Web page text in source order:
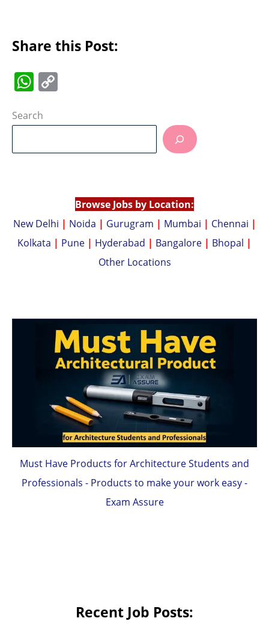
Share this Post:
W
at
A
p
Li
Search
Browse Jobs by Location:
New Delhi | Noida | Gurugram | Mumbai | Chennai |
Kolkata | Pune | Hyderabad | Bangalore | Bhopal |
Other Locations
Must Have Products for Architecture Students and
Professionals - Products to make your work easy -
Exam Assure
Recent Job Posts: